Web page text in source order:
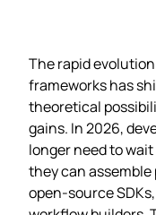
The rapid
frameworks has
theoretical
gains. In 2026,
longer need to
they can
open‑source